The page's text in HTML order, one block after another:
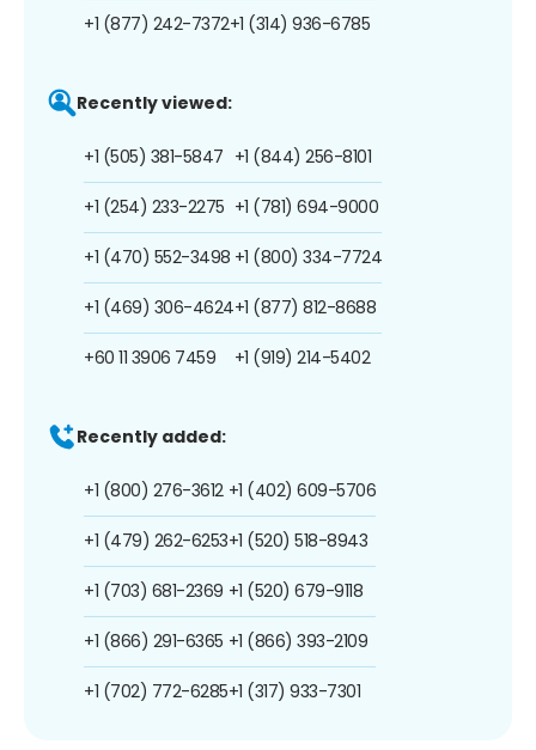
+1 (877) 242-7372+1 (314) 936-6785
Recently viewed:
+1 (505) 381-5847
+1 (254) 233-2275
+1 (470) 552-3498
+1 (469) 306-4624
+60 11 3906 7459
+1 (844) 256-8101
+1 (781) 694-9000
+1 (800) 334-7724
+1 (877) 812-8688
+1 (919) 214-5402
Recently added:
+1 (800) 276-3612
+1 (479) 262-6253
+1 (703) 681-2369
+1 (866) 291-6365
+1 (702) 772-6285
+1 (402) 609-5706
+1 (520) 518-8943
+1 (520) 679-9118
+1 (866) 393-2109
+1 (317) 933-7301